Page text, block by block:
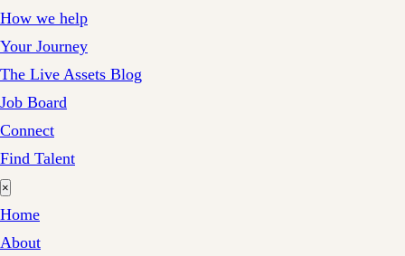
How we help
Your Journey
The Live Assets Blog
Job Board
Connect
Find Talent
×
Home
About